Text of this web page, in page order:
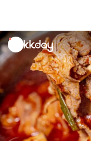
unread
notifications